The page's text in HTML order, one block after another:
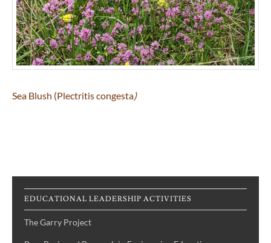
Sea Blush (Plectritis congesta)
EDUCATIONAL LEADERSHIP ACTIVITIES
The Garry Project